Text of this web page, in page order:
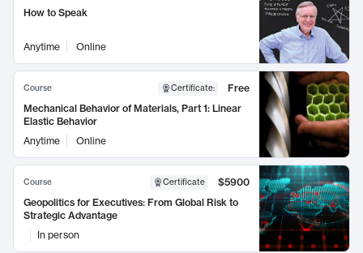
How to Speak
Anytime Online
Course Certificate:
Free
Mechanical Behavior of Materials, Part 1: Linear
Elastic Behavior
Anytime
Online
Course Certificate
$5900
Geopolitics for Executives: From Global Risk to
Strategic Advantage
In person